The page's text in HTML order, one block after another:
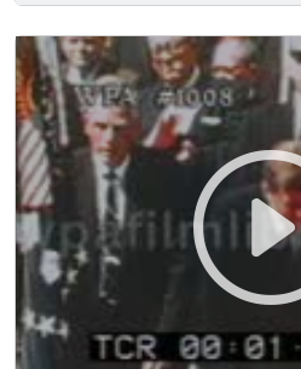
flag in FG people rise & a
President (D) LYNDON
Lyndon B. Johnson,
sunglasses. MCU U.S.
FITZGERALD KENNEDY
John F. Kennedy) standing,
MCU Kenendy moves to
begins.